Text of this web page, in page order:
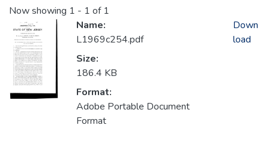
Now showing 1 - 1 of 1
Name:
L1969c254.pdf
Size:
186.4 KB
Format:
Adobe Portable Document
Format
Down
load